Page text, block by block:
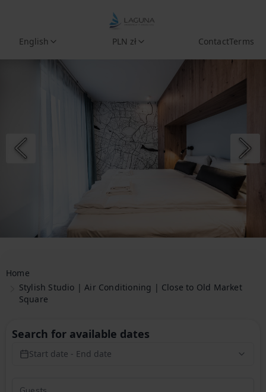
English PLN zł ContactTerms
Home
Stylish Studio | Air Conditioning | Close to Old Market
Square
Search for available dates
Start date - End date